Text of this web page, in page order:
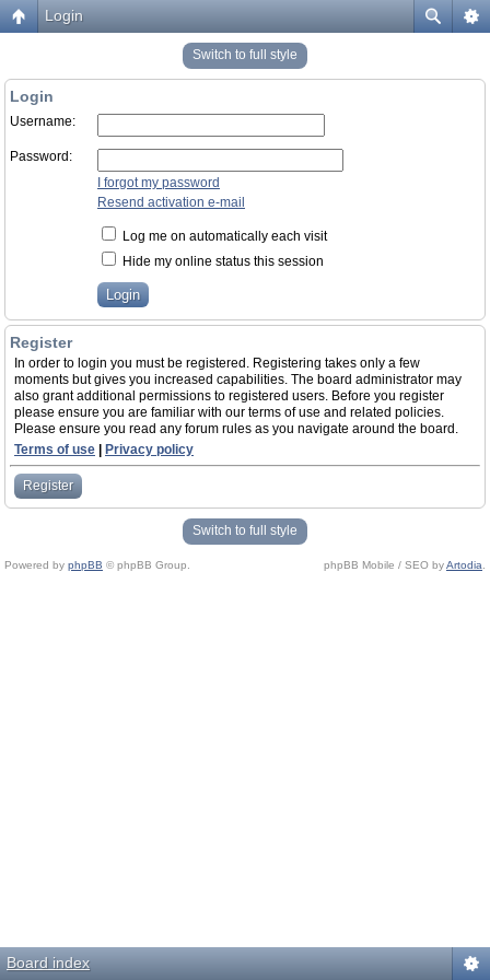
Login
Switch to full style
Login
Username:
Password:
I forgot my password
Resend activation e-mail
Log me on automatically each visit
Hide my online status this session
Register
In order to login you must be registered. Registering takes only a few
moments but gives you increased capabilities. The board administrator may
also grant additional permissions to registered users. Before you register
please ensure you are familiar with our terms of use and related policies.
Please ensure you read any forum rules as you navigate around the board.
Terms of use
Privacy policy
Register
Switch to full style
Powered by phpBB © phpBB Group. phpBB Mobile / SEO byArtodia
Board index